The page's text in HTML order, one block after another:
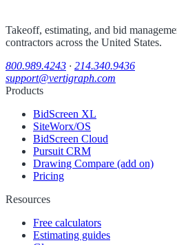
Takeoff, estimating, and bid
contractors across the United States.
800.989.4243 · 214.340.9436
support@vertigraph.com
Products
BidScreen XL
SiteWorx/OS
BidScreen Cloud
Pursuit CRM
Drawing Compare (add on)
Pricing
Resources
Free calculators
Estimating guides